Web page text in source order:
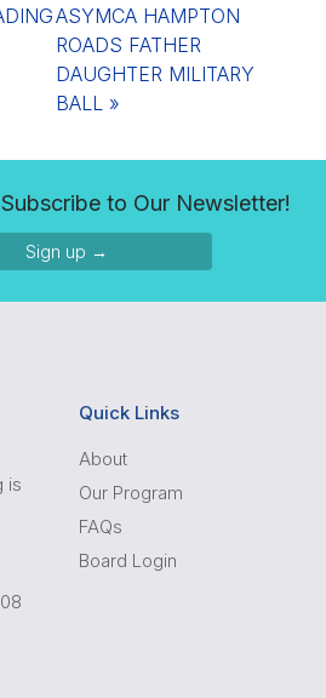
ASYMCA HAMPTON
ROADS FATHER
DAUGHTER MILITARY
BALL »
to Our Newsletter!
Sign up →
is
Quick Links
About
Our Program
FAQs
Board Login